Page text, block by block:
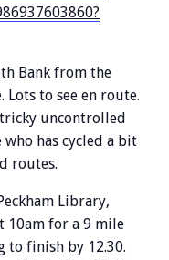
Bank from the
Lots to see en route.
uncontrolled
has cycled a bit
routes.
Library,
10am for a 9 mile
to finish by 12.30.